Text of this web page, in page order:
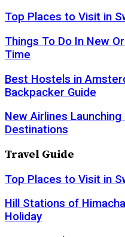
Top Places to Visit in
Things To Do In New
Time
Best Hostels in
Backpacker Guide
New Airlines
Destinations
Travel Guide
Top Places to Visit in
Hill Stations of
Holiday